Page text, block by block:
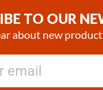
TO OUR
about new